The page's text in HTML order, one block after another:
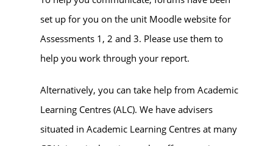
set up for you on the unit Moodle website for
Assessments 1, 2 and 3. Please use them to
help you work through your report.
Alternatively, you can take help from Academic
Learning Centres (ALC). We have advisers
situated in Academic Learning Centres at many